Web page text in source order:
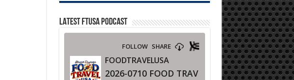
LATEST FTUSA PODCAST